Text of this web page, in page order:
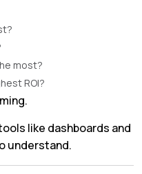
most?
ROI?
like dashboards and
understand.